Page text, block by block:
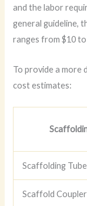
and the labor
general guideline,
ranges from $10
To provide a more
cost estimates:
Scaffolding
Scaffold